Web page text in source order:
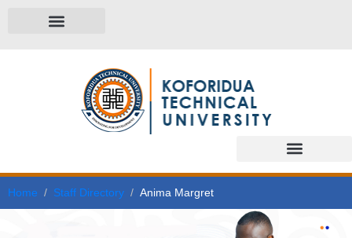
Home Staff Directory Anima Margret